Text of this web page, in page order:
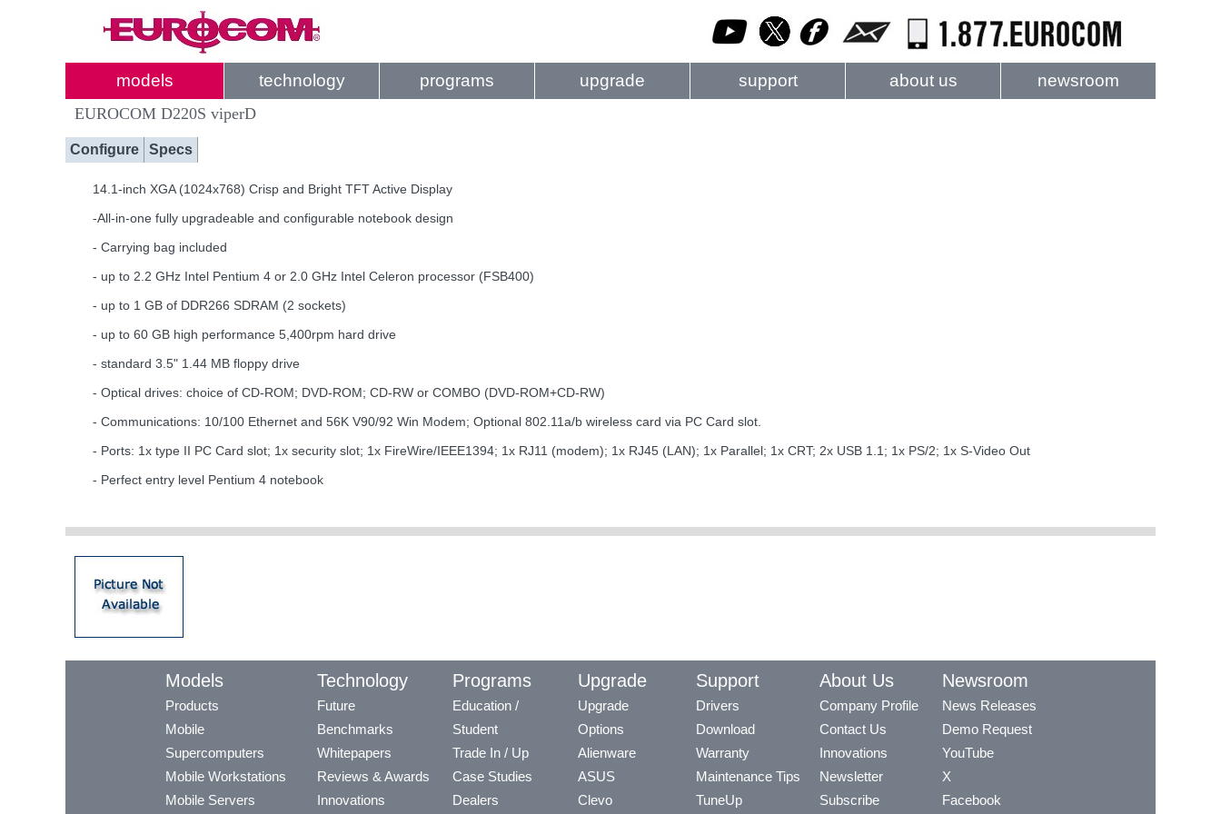
models technology programs upgrade support about us newsroom
EUROCOM D220S viperD
Configure Specs
14.1-inch XGA (1024x768) Crisp and Bright TFT Active Display
-All-in-one fully upgradeable and configurable notebook design
- Carrying bag included
- up to 2.2 GHz Intel Pentium 4 or 2.0 GHz Intel Celeron processor (FSB400)
- up to 1 GB of DDR266 SDRAM (2 sockets)
- up to 60 GB high performance 5,400rpm hard drive
- standard 3.5" 1.44 MB floppy drive
- Optical drives: choice of CD-ROM; DVD-ROM; CD-RW or COMBO (DVD-ROM+CD-RW)
- Communications: 10/100 Ethernet and 56K V90/92 Win Modem; Optional 802.11a/b wireless card via PC Card slot.
- Ports: 1x type II PC Card slot; 1x security slot; 1x FireWire/IEEE1394; 1x RJ11 (modem); 1x RJ45 (LAN); 1x Parallel; 1x CRT; 2x USB 1.1; 1x PS/2; 1x S-Video Out
- Perfect entry level Pentium 4 notebook
Models
Products
Mobile
Supercomputers
Mobile Workstations
Mobile Servers
Technology
Future
Benchmarks
Whitepapers
Reviews & Awards
Innovations
Programs
Education /
Student
Trade In / Up
Case Studies
Dealers
Upgrade
Upgrade
Options
Alienware
ASUS
Clevo
Support
Drivers
Download
Warranty
Maintenance Tips
TuneUp
About Us
Company Profile
Contact Us
Innovations
Newsletter
Subscribe
Newsroom
News Releases
Demo Request
YouTube
X
Facebook